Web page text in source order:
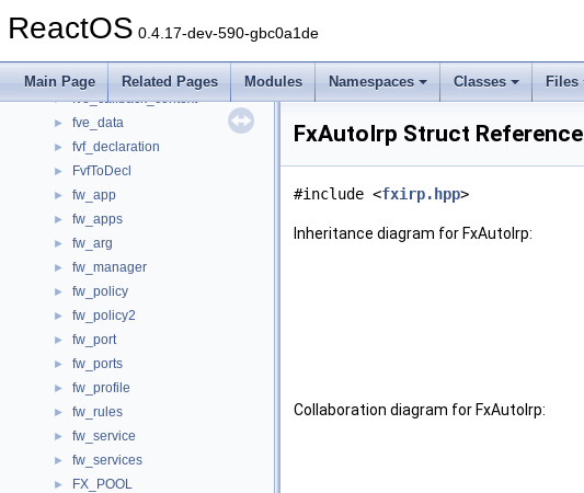
ReactOS 0.4.17-dev-590-gbc0a1de
Main Page Related Pages Modules Namespaces Classes Files
► function_statement_t
► FunctionInstance
► fve_callback_context
► fve_data
► fvf_declaration
► FvfToDecl
► fw_app
► fw_apps
► fw_arg
► fw_manager
► fw_policy
► fw_policy2
► fw_port
► fw_ports
► fw_profile
► fw_rules
► fw_service
► fw_services
► FX_POOL
FxAutoIrp Struct Reference
#include <fxirp.hpp>
Inheritance diagram for FxAutoIrp:
Collaboration diagram for FxAutoIrp: